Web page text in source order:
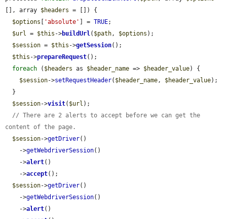
[], array $headers = []) {
$options [ 'absolute' ] = TRUE;
$url
= $this ->buildUrl ( $path , $options );
$session = $this ->getSession();
$this ->prepareRequest();
foreach ( $headers as $header_name => $header_value) {
$session->setRequestHeader( $header_name , $header_value);
$session->visit( $url );
// There are 2 alerts to accept before we can get the
content of the page.
$session->getDriver()
    ->
getWebdriverSession()
    ->
alert()
    ->
accept();
$session->getDriver()
    ->
getWebdriverSession()
    ->
alert()